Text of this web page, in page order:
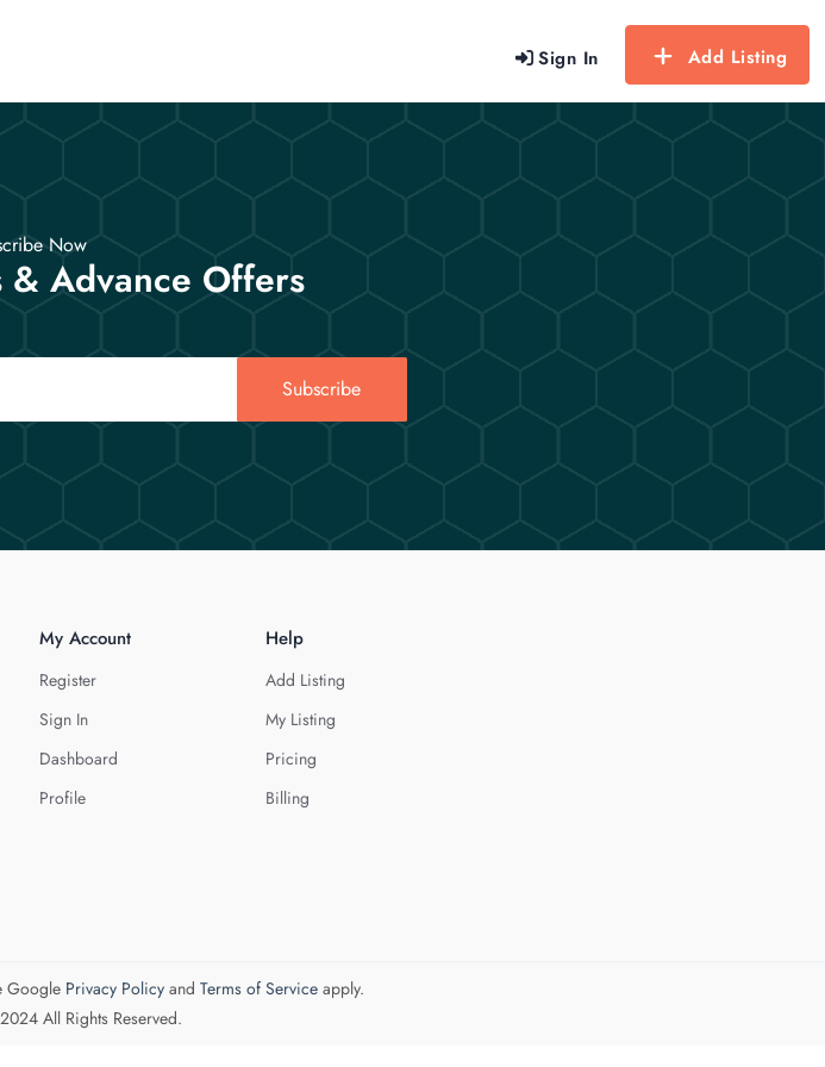
Sign In Add Listing
Now
Advance Offers
Subscribe
My Account
Register
Sign In
Dashboard
Profile
Help
Add Listing
My Listing
Pricing
Billing
Google Privacy Policyand Terms of Serviceapply.
All Rights Reserved.